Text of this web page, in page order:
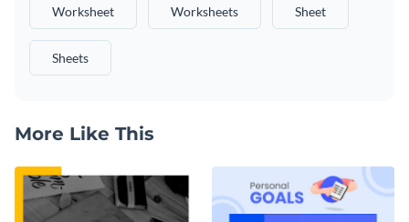
Worksheet Worksheets Sheet
Sheets
More Like This